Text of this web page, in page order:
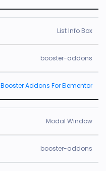
List Info Box
booster-addons
Booster Addons For Elementor
Modal Window
booster-addons